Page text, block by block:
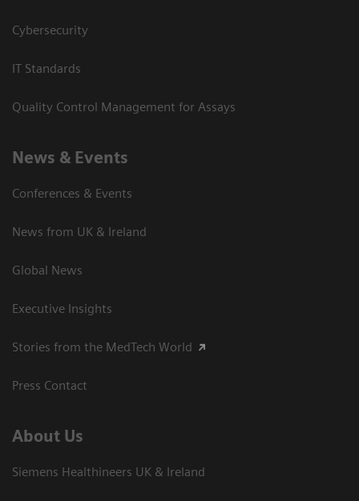
Cybersecurity
IT Standards
Quality Control Management for Assays
News & Events
Conferences & Events
News from UK & Ireland
Global News
Executive Insights
Stories from the MedTech World
Press Contact
About Us
Siemens Healthineers UK & Ireland